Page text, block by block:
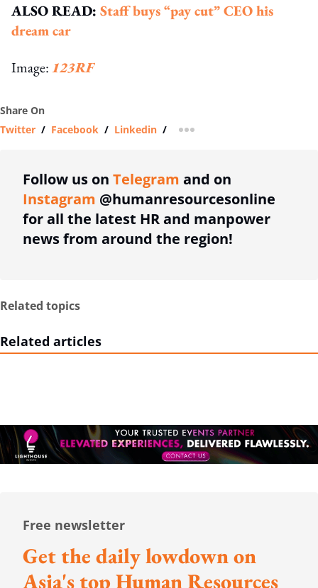
ALSO READ: Staff buys “pay cut” CEO his
dream car
Image:123RF
Share On
Twitter / Facebook / Linkedin / more sharing option
Follow us on Telegram and on
Instagram @humanresourcesonline
for all the latest HR and manpower
news from around the region!
Related topics
Related articles
Free newsletter
Get the daily lowdown on
Asia's top Human Resources